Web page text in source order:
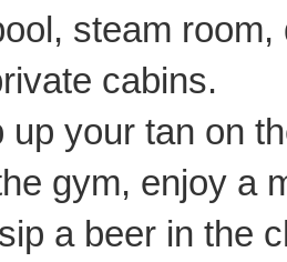
steam
cabins.
up your tan on
gym, enjoy a
a beer in the